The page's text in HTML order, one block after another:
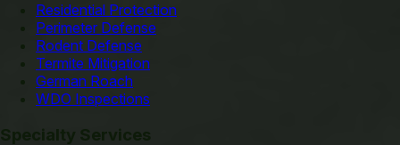
Residential Protection
Perimeter Defense
Rodent Defense
Termite Mitigation
German Roach
WDO Inspections
Specialty Services